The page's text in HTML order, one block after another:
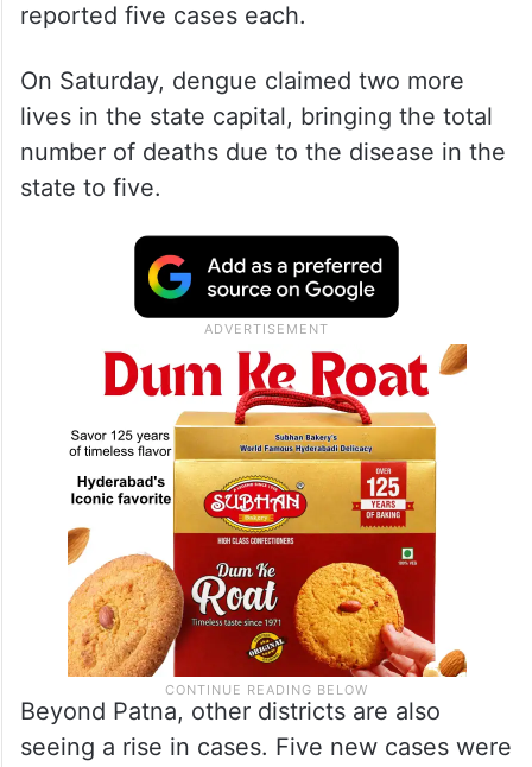
reported five cases each.
On Saturday, dengue claimed two more
lives in the state capital, bringing the total
number of deaths due to the disease in the
state to five.
Beyond Patna, other districts are also
seeing a rise in cases. Five new cases were